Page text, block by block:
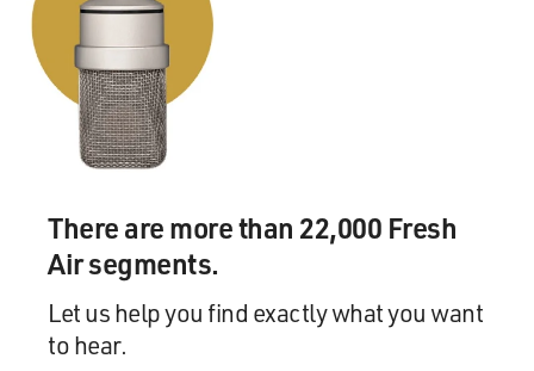
she showed me her phone. And it was this guy. His
profile description said something to the effect of, you
know, my ex-wife was a psychopath. And if you're into
playing games, please, swipe away from me. But if
you're a normal person - you know?
BRODESSER-AKNER: And I was like - and I said to her,
what about this was interesting for you? And she said, it
was the best of the crop in weeks.
MOSLEY: The best? Right.
There are more than 22,000 Fresh
Air segments.
Let us help you find exactly what you want
to hear.